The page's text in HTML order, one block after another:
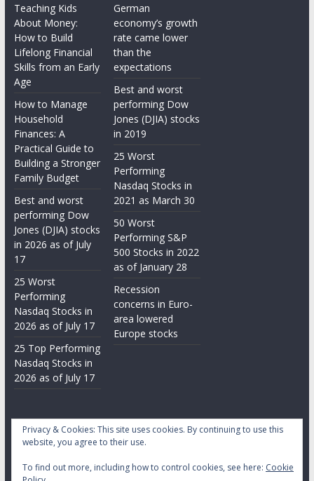
Teaching Kids
About Money:
How to Build
Lifelong Financial
Skills from an Early
Age
How to Manage
Household
Finances: A
Practical Guide to
Building a Stronger
Family Budget
Best and worst
performing Dow
Jones (DJIA) stocks
in 2026 as of July
17
25 Worst
Performing
Nasdaq Stocks in
2026 as of July 17
25 Top Performing
Nasdaq Stocks in
2026 as of July 17
German
economy’s growth
rate came lower
than the
expectations
Best and worst
performing Dow
Jones (DJIA) stocks
in 2019
25 Worst
Performing
Nasdaq Stocks in
2021 as March 30
50 Worst
Performing S&P
500 Stocks in 2022
as of January 28
Recession
concerns in Euro-
area lowered
Europe stocks
Copyright © 2026Daily Stock Markets. All rights reserved.
Privacy & Cookies: This site uses cookies. By continuing to use this
website, you agree to their use.
To find out more, including how to control cookies, see here: Cookie